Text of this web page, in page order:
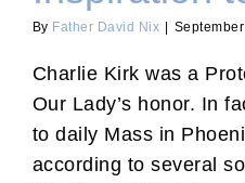
By Father David Nix
Charlie Kirk was a
Our Lady’s honor. In
to daily Mass in
according to several